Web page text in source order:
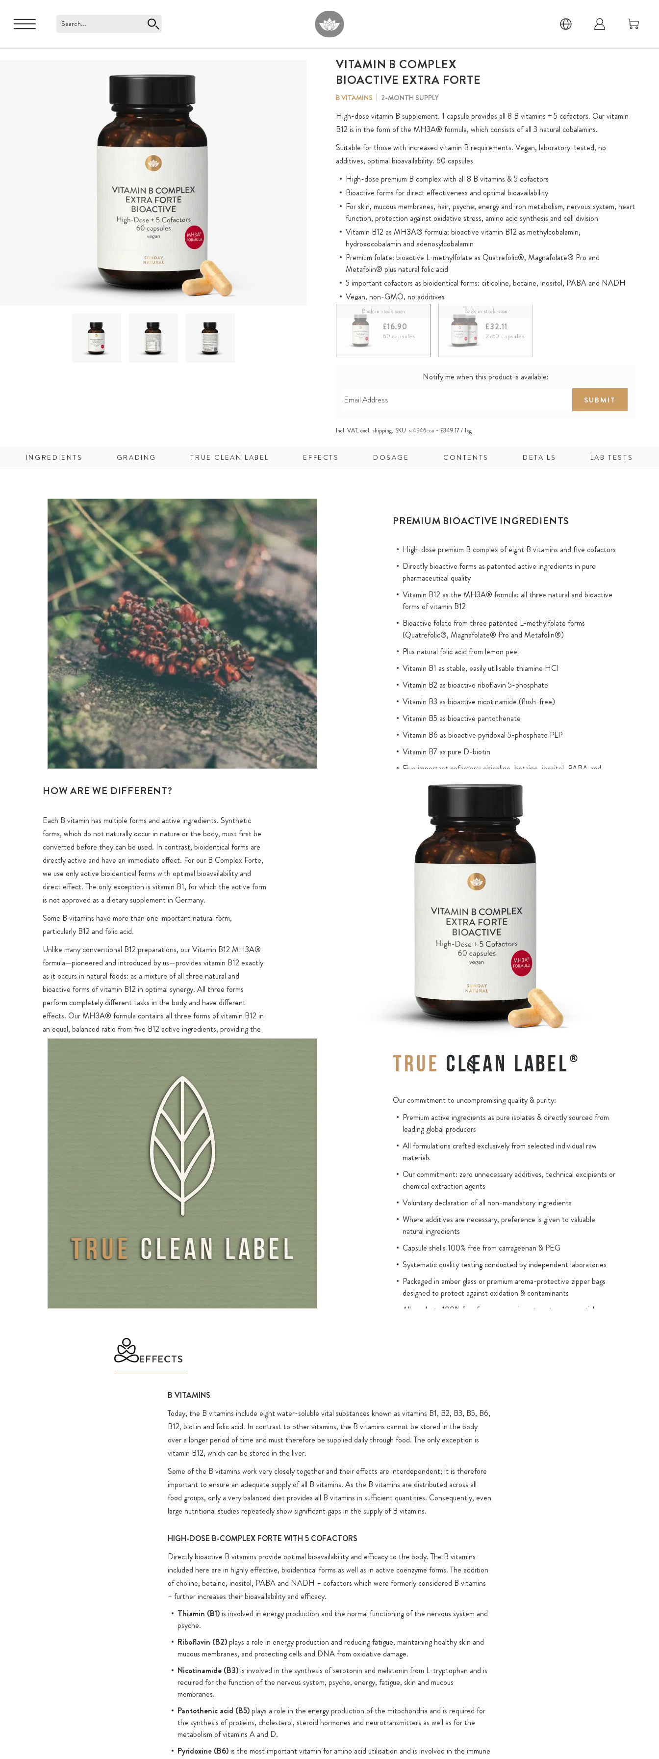
Search...
VITAMIN B COMPLEX
BIOACTIVE EXTRA FORTE
B VITAMINS 2-MONTH SUPPLY
High-dose vitamin B supplement. 1 capsule provides all 8 B vitamins + 5 cofactors. Our vitamin
B12 is in the form of the MH3A® formula, which consists of all 3 natural cobalamins.
Suitable for those with increased vitamin B requirements. Vegan, laboratory-tested, no
additives, optimal bioavailability. 60 capsules
High-dose premium B complex with all 8 B vitamins & 5 cofactors
Bioactive forms for direct effectiveness and optimal bioavailability
For skin, mucous membranes, hair, psyche, energy and iron metabolism, nervous system, heart
function, protection against oxidative stress, amino acid synthesis and cell division
Vitamin B12 as MH3A® formula: bioactive vitamin B12 as methylcobalamin,
hydroxocobalamin and adenosylcobalamin
Premium folate: bioactive L-methylfolate as Quatrefolic®, Magnafolate® Pro and
Metafolin® plus natural folic acid
5 important cofactors as bioidentical forms: citicoline, betaine, inositol, PABA and NADH
Vegan, non-GMO, no additives
Registered with the Cologne List
: Tested for selected doping substances
Directions: 1 capsule daily
Back in stock soon
£16.90
60 capsules
Back in stock soon
£32.11
2x60 capsules
Notify me when this product is available:
SUBMIT
Incl. VAT, excl. shipping, SKU N4546CGB £349.17 / 1kg
INGREDIENTS GRADING TRUE CLEAN LABEL EFFECTS DOSAGE CONTENTS DETAILS LAB TESTS
PREMIUM BIOACTIVE INGREDIENTS
High-dose premium B complex of eight B vitamins and five cofactors
Directly bioactive forms as patented active ingredients in pure
pharmaceutical quality
Vitamin B12 as the MH3A® formula: all three natural and bioactive
forms of vitamin B12
Bioactive folate from three patented L-methylfolate forms
(Quatrefolic®, Magnafolate® Pro and Metafolin®)
Plus natural folic acid from lemon peel
Vitamin B1 as stable, easily utilisable thiamine HCl
Vitamin B2 as bioactive riboflavin 5-phosphate
Vitamin B3 as bioactive nicotinamide (flush-free)
Vitamin B5 as bioactive pantothenate
Vitamin B6 as bioactive pyridoxal 5-phosphate PLP
Vitamin B7 as pure D-biotin
Five important cofactors: citicoline, betaine, inositol, PABA and
Content of individual B vitamins guaranteed by laboratory test
Registered with the Cologne List
: The necessary laboratory
analyses for anabolic-androgenic steroids and stimulants were carried
out without any objections – for greater safety for athletes
HOW ARE WE DIFFERENT?
Each B vitamin has multiple forms and active ingredients. Synthetic
forms, which do not naturally occur in nature or the body, must first be
converted before they can be used. In contrast, bioidentical forms are
directly active and have an immediate effect. For our B Complex Forte,
we use only active bioidentical forms with optimal bioavailability and
direct effect. The only exception is vitamin B1, for which the active form
is not approved as a dietary supplement in Germany.
Some B vitamins have more than one important natural form,
particularly B12 and folic acid.
Unlike many conventional B12 preparations, our Vitamin B12 MH3A®
formula—pioneered and introduced by us—provides vitamin B12 exactly
as it occurs in natural foods: as a mixture of all three natural and
bioactive forms of vitamin B12 in optimal synergy. All three forms
perform completely different tasks in the body and have different
effects. Our MH3A® formula contains all three forms of vitamin B12 in
an equal, balanced ratio from five B12 active ingredients, providing the
ideal all-round supply. In nature, all three forms are always found
ingredients: methylcobalamin, hydroxocobalamin or adenosylcobalamin.
Conventional folic acid, still used in many food supplements, is an
artificial, synthetic product that does not occur in nature in this form
and cannot be directly utilised by the body. Synthetic folic acid must
first be converted into active folate in the body before it can take
effect. This conversion is not always a seamless process, as it requires
additional cofactors and enzymes. In our unique folate complex, we have
combined natural folic acid from lemon peel with three premium folates.
Three bioactive, patented L-methylfolate active ingredients: the
glucosamine salt Quatrefolic®, the highly available calcium salts
Magnafolate® Pro and Metafolin®. All three forms provide 99.9%
effective absorption of bioactive L-5-MTHF. The form that can be
better absorbed varies individually. The folate complex from the high-
The other vitamins are also present in their active forms, such as vitamin
In addition to the 8 vitamins of the B complex, 5 important cofactors
are included, which were also counted among the B vitamins for many
years: choline/citicoline (formerly vitamin B4) and betaine/TMG
(formerly vitamin B10, para-aminobenzoic acid) and NADH
(nicotinamide adenine dinucleotide hydride, also called "coenzyme 1" as
This product has been tested free from selected doping substances
within the scope of the Cologne List®. The Cologne List® is a doping
prevention initiative which publishes products which have been
independently tested for selected doping substances by a world-class
laboratory in food supplement analysis. As a partner of the Cologne
List®, we ensure greater transparency in a very heterogeneous market
For the capsule shells we use custom-made HPMC capsules that, unlike
most other HPMC and pullulan capsules on the market, are 100% free
from controversial additives such as carrageenans and PEG. We use
environmentally friendly amber glass jars for the packaging of this
Our commitment to uncompromising quality & purity:
Premium active ingredients as pure isolates & directly sourced from
leading global producers
All formulations crafted exclusively from selected individual raw
materials
Our commitment: zero unnecessary additives, technical excipients or
chemical extraction agents
Voluntary declaration of all non-mandatory ingredients
Where additives are necessary, preference is given to valuable
natural ingredients
Capsule shells 100% free from carrageenan & PEG
Systematic quality testing conducted by independent laboratories
Packaged in amber glass or premium aroma-protective zipper bags
designed to protect against oxidation & contaminants
All products 100% free from: magnesium stearate, nanoparticles
EFFECTS
B VITAMINS
Today, the B vitamins include eight water-soluble vital substances known as vitamins B1, B2, B3, B5, B6,
B12, biotin and folic acid. In contrast to other vitamins, the B vitamins cannot be stored in the body
over a longer period of time and must therefore be supplied daily through food. The only exception is
vitamin B12, which can be stored in the liver.
Some of the B vitamins work very closely together and their effects are interdependent; it is therefore
important to ensure an adequate supply of all B vitamins. As the B vitamins are distributed across all
food groups, only a very balanced diet provides all B vitamins in sufficient quantities. Consequently, even
large nutritional studies repeatedly show significant gaps in the supply of B vitamins.
HIGH-DOSE B-COMPLEX FORTE WITH 5 COFACTORS
Directly bioactive B vitamins provide optimal bioavailability and efficacy to the body. The B vitamins
included here are in highly effective, bioidentical forms as well as in active coenzyme forms. The addition
of choline, betaine, inositol, PABA and NADH – cofactors which were formerly considered B vitamins
– further increases their bioavailability and efficacy.
Thiamin (B1)is involved in energy production and the normal functioning of the nervous system and
psyche.
Riboflavin (B2)plays a role in energy production and reducing fatigue, maintaining healthy skin and
mucous membranes, and protecting cells and DNA from oxidative damage.
Nicotinamide (B3)is involved in the synthesis of serotonin and melatonin from L-tryptophan and is
required for the function of the nervous system, psyche, energy, fatigue, skin and mucous
membranes.
Pantothenic acid (B5)plays a role in the energy production of the mitochondria and is required for
the synthesis of proteins, cholesterol, steroid hormones and neurotransmitters as well as for the
metabolism of vitamins A and D.
Pyridoxine (B6)is the most important vitamin for amino acid utilisation and is involved in the immune